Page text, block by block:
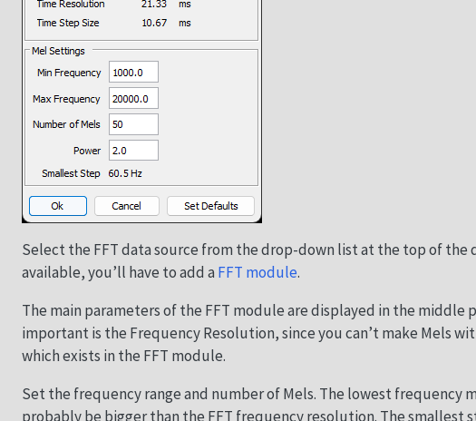
Select the FFT data source from the drop-down list at the top of the
available, you’ll have to add a FFT module.
The main parameters of the FFT module are displayed in the middle
important is the Frequency Resolution, since you can’t make Mels
which exists in the FFT module.
Set the frequency range and number of Mels. The lowest frequency
probably be bigger than the FFT frequency resolution. The smallest